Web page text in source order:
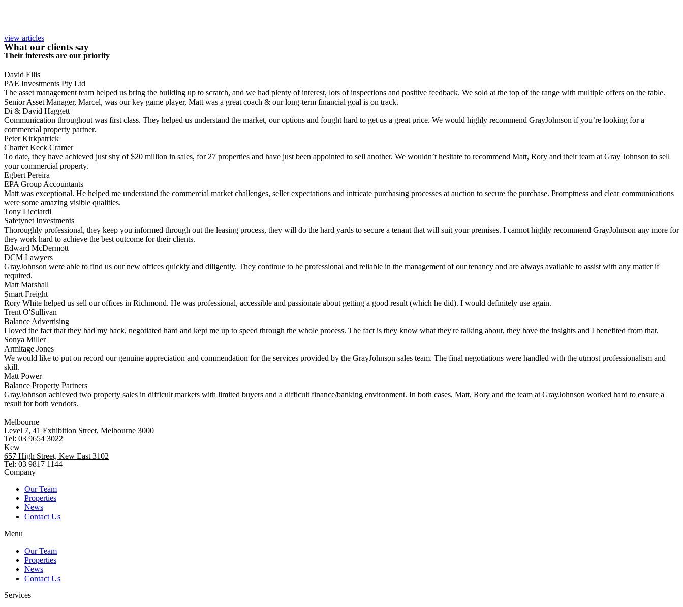
view articles
What our clients say
Their interests are our priority
David Ellis
PAE Investments Pty Ltd
The asset management team helped us bring the building up to scratch, and we had plenty of interest, lots of inspections and positive feedback. We sold at the top of the range with multiple offers on the table.
Senior Asset Manager, Marcel, was our key game player, Matt was a great coach & our long-term financial goal is on track.
Di & David Haggett
Communication throughout was first class. They helped us understand the market, our options and fought hard to get us a great price. We would highly recommend GrayJohnson if you’re looking for a
commercial property partner.
Peter Kirkpatrick
Charter Keck Cramer
To date, they have achieved just shy of $20 million in sales, for 27 properties and have just been appointed to sell another. We wouldn’t hesitate to recommend Matt, Rory and their team at Gray Johnson to sell
your commercial property.
Egbert Pereira
EPA Group Accountants
Matt was exceptional. He helped me understand the commercial market challenges, seller expectations and intricate purchasing processes at auction to secure the purchase. Promptness and clear communications
were some amazing visible qualities.
Tony Licciardi
Safetynet Investments
Thoroughly professional, they keep you informed through out the leasing process, they will do the hard yards to secure a tenant that will suit your premises. I cannot highly recommend GrayJohnson any more for
they work hard to achieve the best outcome for their clients.
Edward McDermott
DCM Lawyers
GrayJohnson were able to find us our new offices quickly and diligently. They continue to be professional and reliable in the management of our tenancy and are always available to assist with any matter if
required.
Matt Marshall
Smart Freight
Rory White helped us sell our offices in Richmond. He was professional, accessible and passionate about getting a good result (which he did). I would definitely use again.
Trent O'Sullivan
Balance Advertising
I loved the fact that they had my back, negotiated hard and kept me up to speed through the whole process. The fact is they know what they're talking about, they have the insights and I benefited from that.
Sonya Miller
Armitage Jones
We would like to put on record our genuine appreciation and commendation for the services provided by the GrayJohnson sales team. The final negotiations were handled with the utmost professionalism and
skill.
Matt Power
Balance Property Partners
GrayJohnson achieved two property sales in difficult markets with limited buyers and a difficult finance/banking environment. In both cases, Matt, Rory and the team at GrayJohnson worked hard to ensure a
result for both vendors.
Melbourne
Level 7, 41 Exhibition Street, Melbourne 3000
Tel: 03 9654 3022
Kew
657 High Street, Kew East 3102
Tel: 03 9817 1144
Company
Our Team
Properties
News
Contact Us
Menu
Our Team
Properties
News
Contact Us
Services